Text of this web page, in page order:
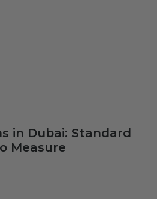
in Dubai: Standard
Measure